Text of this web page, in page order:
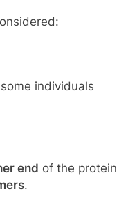
individuals
end of the protein
.